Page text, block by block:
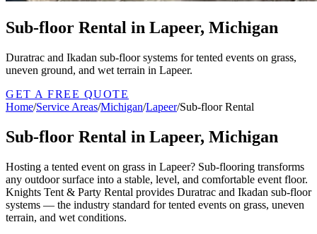
Sub-floor Rental in Lapeer, Michigan
Duratrac and Ikadan sub-floor systems for tented events on grass,
uneven ground, and wet terrain in Lapeer.
GET A FREE QUOTE
Home/Service Areas/Michigan/Lapeer/Sub-floor Rental
Sub-floor Rental in Lapeer, Michigan
Hosting a tented event on grass in Lapeer? Sub-flooring transforms
any outdoor surface into a stable, level, and comfortable event floor.
Knights Tent & Party Rental provides Duratrac and Ikadan sub-floor
systems — the industry standard for tented events on grass, uneven
terrain, and wet conditions.